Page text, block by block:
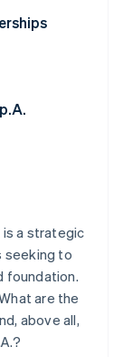
S.p.A.s?
is a strategic
seeking to
foundation.
are the
above all,